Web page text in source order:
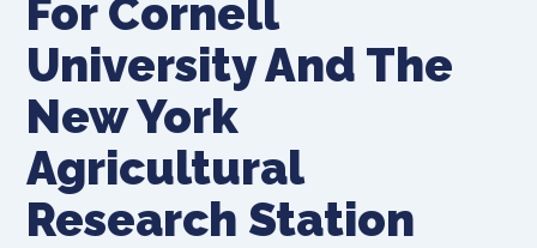
For Cornell
University And The
New York
Agricultural
Research Station